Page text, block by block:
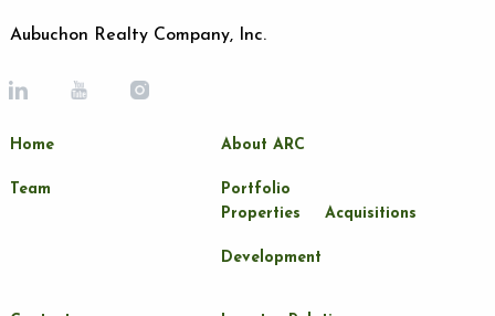
Aubuchon Realty Company, Inc.
Home About ARC
Team
Portfolio
Properties
Acquisitions
Development